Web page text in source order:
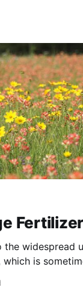
Fertilizer
the widespread
is